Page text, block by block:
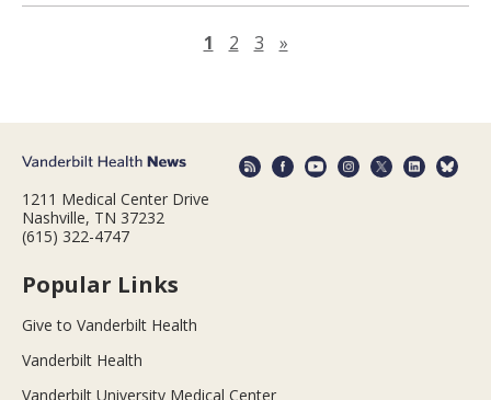
1 2 3 »Next page
1211 Medical Center Drive
Nashville, TN 37232
(615) 322-4747
Popular Links
Give to Vanderbilt Health
Vanderbilt Health
Vanderbilt University Medical Center